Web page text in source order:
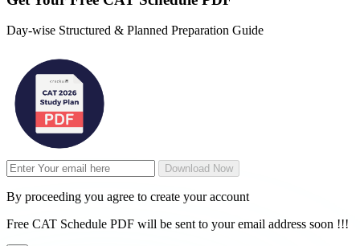
Day-wise Structured & Planned Preparation Guide
Download Now
By proceeding you agree to create your account
Free CAT Schedule PDF will be sent to your email address soon !!!